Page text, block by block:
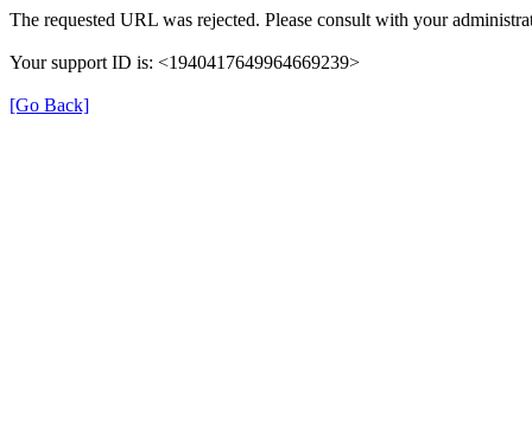
The requested URL was rejected. Please consult with your
Your support ID is: <1940417649964669239>
[Go Back]